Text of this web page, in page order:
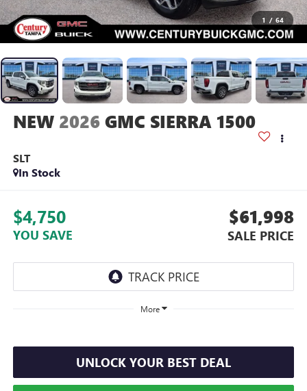
1 / 64
2026 GMC SIERRA 1500
SLT
In Stock
$4,750
YOU SAVE
$61,998
SALE PRICE
More
UNLOCK YOUR BEST DEAL